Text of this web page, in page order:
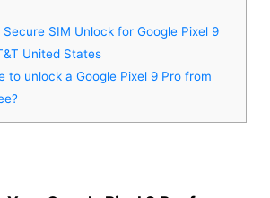
SIM Unlock for Google Pixel 9
United States
to unlock a Google Pixel 9 Pro from